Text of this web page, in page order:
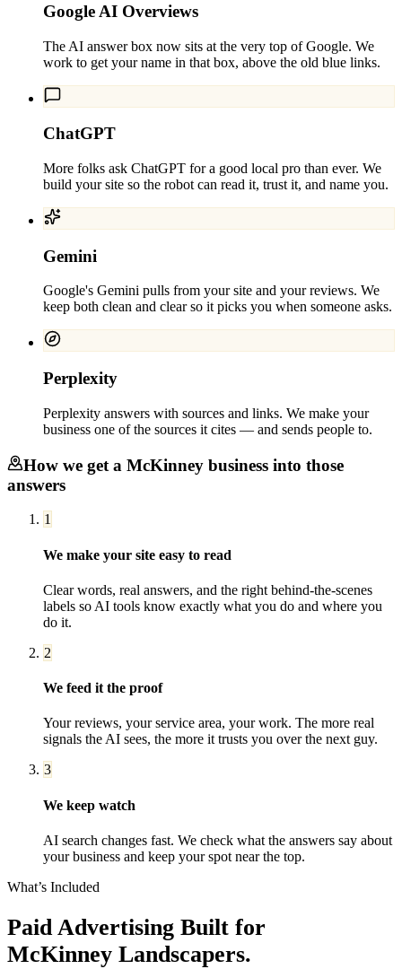
Google AI Overviews
The AI answer box now sits at the very top of Google. We
work to get your name in that box, above the old blue links.
ChatGPT
More folks ask ChatGPT for a good local pro than ever. We
build your site so the robot can read it, trust it, and name you.
Gemini
Google's Gemini pulls from your site and your reviews. We
keep both clean and clear so it picks you when someone asks.
Perplexity
Perplexity answers with sources and links. We make your
business one of the sources it cites — and sends people to.
How we get a McKinney business into those
answers
1
We make your site easy to read
Clear words, real answers, and the right behind-the-scenes
labels so AI tools know exactly what you do and where you
do it.
2
We feed it the proof
Your reviews, your service area, your work. The more real
signals the AI sees, the more it trusts you over the next guy.
3
We keep watch
AI search changes fast. We check what the answers say about
your business and keep your spot near the top.
What’s Included
Paid Advertising Built for
McKinney Landscapers.